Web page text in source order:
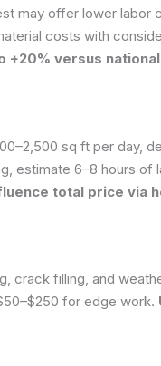
may offer lower labor
costs with
+20% versus
sq ft per day,
estimate 6–8 hours of
total price via
crack filling, and
for edge work.